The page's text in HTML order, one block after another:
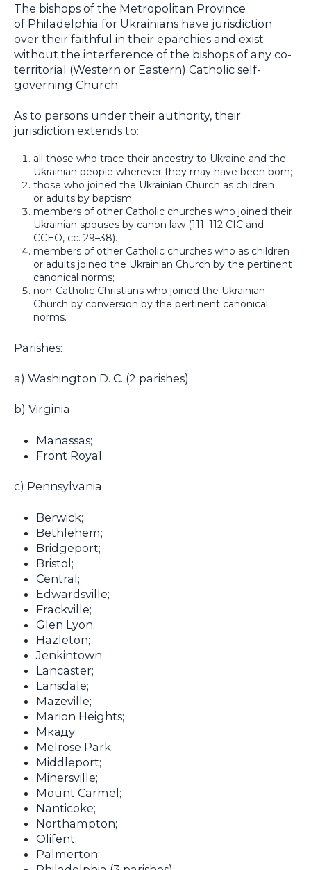
The bishops of the Metropolitan Province
of Philadelphia for Ukrainians have jurisdiction
over their faithful in their eparchies and exist
without the interference of the bishops of any co-
territorial (Western or Eastern) Catholic self-
governing Church.
As to persons under their authority, their
jurisdiction extends to:
all those who trace their ancestry to Ukraine and the
Ukrainian people wherever they may have been born;
those who joined the Ukrainian Church as children
or adults by baptism;
members of other Catholic churches who joined their
Ukrainian spouses by canon law (111–112 CIC and
CCEO, cc. 29–38).
members of other Catholic churches who as children
or adults joined the Ukrainian Church by the pertinent
canonical norms;
non-Catholic Christians who joined the Ukrainian
Church by conversion by the pertinent canonical
norms.
Parishes:
a) Washington D. C. (2 parishes)
b) Virginia
Manassas;
Front Royal.
c) Pennsylvania
Berwick;
Bethlehem;
Bridgeport;
Bristol;
Central;
Edwardsville;
Frackville;
Glen Lyon;
Hazleton;
Jenkintown;
Lancaster;
Lansdale;
Mazeville;
Marion Heights;
Мкаду;
Melrose Park;
Middleport;
Minersville;
Mount Carmel;
Nanticoke;
Northampton;
Olifent;
Palmerton;